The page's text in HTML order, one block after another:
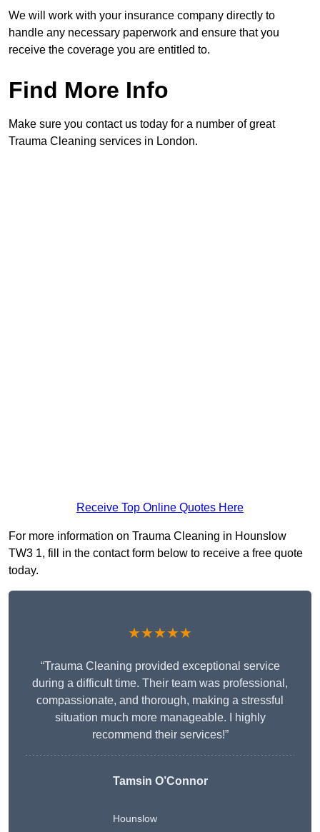
We will work with your insurance company directly to
handle any necessary paperwork and ensure that you
receive the coverage you are entitled to.
Find More Info
Make sure you contact us today for a number of great
Trauma Cleaning services in London.
Receive Top Online Quotes Here
For more information on Trauma Cleaning in Hounslow
TW3 1, fill in the contact form below to receive a free quote
today.
★★★★★
“Trauma Cleaning provided exceptional service
during a difficult time. Their team was professional,
compassionate, and thorough, making a stressful
situation much more manageable. I highly
recommend their services!”
Tamsin O’Connor
Hounslow